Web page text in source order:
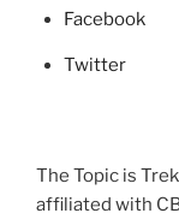
Facebook
Twitter
The Topic is
affiliated with